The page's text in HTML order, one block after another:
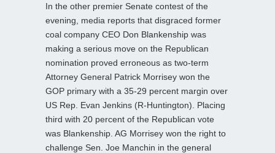
In the other premier Senate contest of the
evening, media reports that disgraced former
coal company CEO Don Blankenship was
making a serious move on the Republican
nomination proved erroneous as two-term
Attorney General Patrick Morrisey won the
GOP primary with a 35-29 percent margin over
US Rep. Evan Jenkins (R-Huntington). Placing
third with 20 percent of the Republican vote
was Blankenship. AG Morrisey won the right to
challenge Sen. Joe Manchin in the general